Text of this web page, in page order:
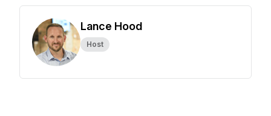
Lance Hood
Host